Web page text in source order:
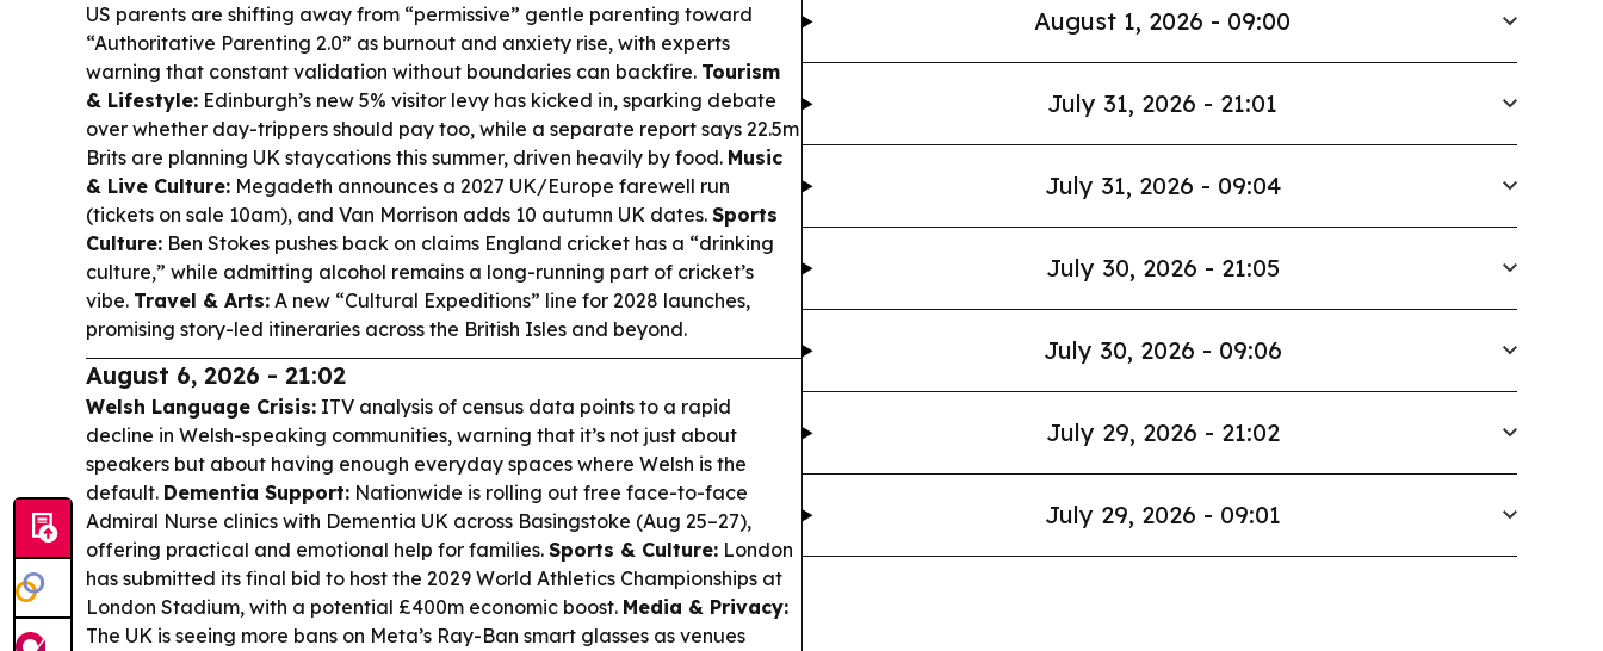
US parents are shifting away from “permissive” gentle parenting toward
“Authoritative Parenting 2.0” as burnout and anxiety rise, with experts
warning that constant validation without boundaries can backfire. Tourism
& Lifestyle: Edinburgh’s new 5% visitor levy has kicked in, sparking debate
over whether day-trippers should pay too, while a separate report says 22.5m
Brits are planning UK staycations this summer, driven heavily by food. Music
& Live Culture: Megadeth announces a 2027 UK/Europe farewell run
(tickets on sale 10am), and Van Morrison adds 10 autumn UK dates. Sports
Culture: Ben Stokes pushes back on claims England cricket has a “drinking
culture,” while admitting alcohol remains a long-running part of cricket’s
vibe. Travel & Arts: A new “Cultural Expeditions” line for 2028 launches,
promising story-led itineraries across the British Isles and beyond.
August 6, 2026 - 21:02
Welsh Language Crisis: ITV analysis of census data points to a rapid
decline in Welsh-speaking communities, warning that it’s not just about
speakers but about having enough everyday spaces where Welsh is the
default. Dementia Support: Nationwide is rolling out free face-to-face
Admiral Nurse clinics with Dementia UK across Basingstoke (Aug 25–27),
offering practical and emotional help for families. Sports & Culture: London
has submitted its final bid to host the 2029 World Athletics Championships at
London Stadium, with a potential £400m economic boost. Media & Privacy:
The UK is seeing more bans on Meta’s Ray-Ban smart glasses as venues
August 1, 2026 - 09:00
July 31, 2026 - 21:01
July 31, 2026 - 09:04
July 30, 2026 - 21:05
July 30, 2026 - 09:06
July 29, 2026 - 21:02
July 29, 2026 - 09:01